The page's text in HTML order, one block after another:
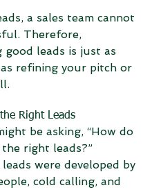
a sales team cannot
Therefore,
good leads is just as
refining your pitch or
Right Leads
be asking, “How do
right leads?”
leads were developed by
cold calling, and